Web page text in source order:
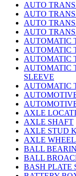
AUTO
AUTO
AUTO
AUTO
AUTOMATIC
AUTOMATIC
AUTOMATIC
AUTOMATIC
SLEEVE
AUTOMATIC
AXLE
AXLE SHAFT
AXLE STUD
AXLE
BALL
BALL
BASH PLATE